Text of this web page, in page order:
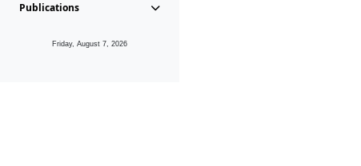
Publications
Friday, August 7, 2026